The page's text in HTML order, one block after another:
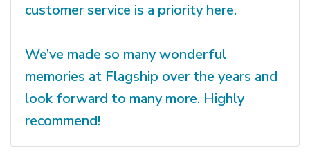
customer service is a priority here.
We’ve made so many wonderful
memories at Flagship over the years and
look forward to many more. Highly
recommend!